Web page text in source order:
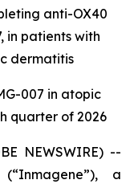
anti-OX40
in patients with
dermatitis
007 in atopic
quarter of 2026
NEWSWIRE) --
a